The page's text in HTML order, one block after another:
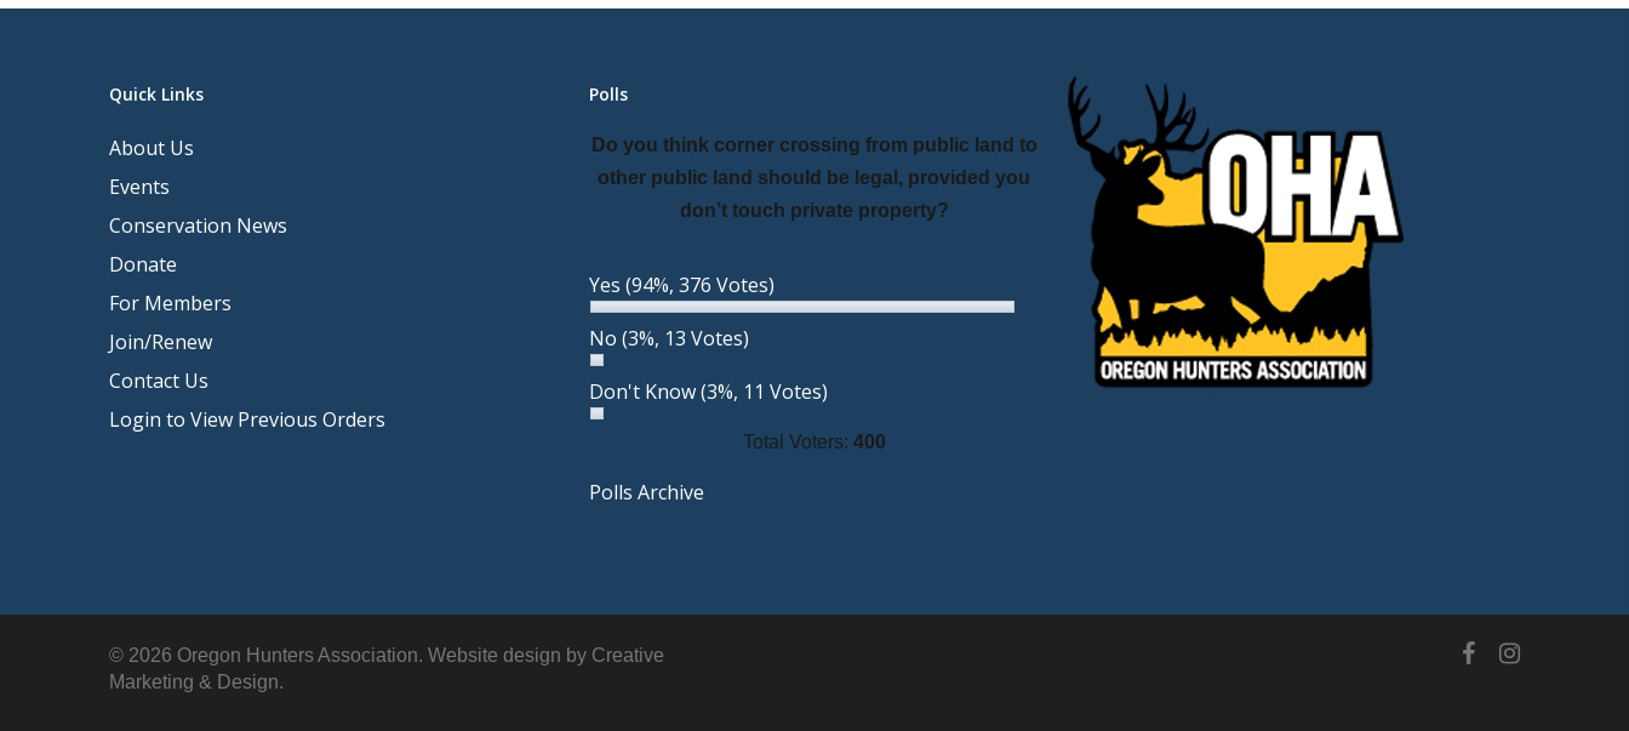
Quick Links
About Us
Events
Conservation News
Donate
For Members
Join/Renew
Contact Us
Login to View Previous Orders
Polls
Do you think corner crossing from public land to
other public land should be legal, provided you
don’t touch private property?
Yes (94%, 376 Votes)
No (3%, 13 Votes)
Don't Know(3%, 11 Votes)
Total Voters: 400
Polls Archive
© 2026 Oregon Hunters Association. Website design by Creative
Marketing & Design.
facebookinstagram